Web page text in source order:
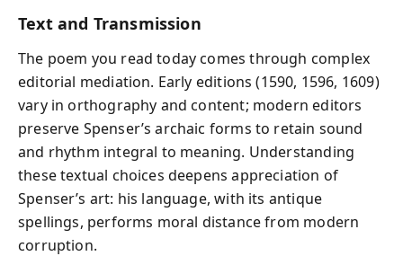
Text and Transmission
The poem you read today comes through complex
editorial mediation. Early editions (1590, 1596, 1609)
vary in orthography and content; modern editors
preserve Spenser’s archaic forms to retain sound
and rhythm integral to meaning. Understanding
these textual choices deepens appreciation of
Spenser’s art: his language, with its antique
spellings, performs moral distance from modern
corruption.